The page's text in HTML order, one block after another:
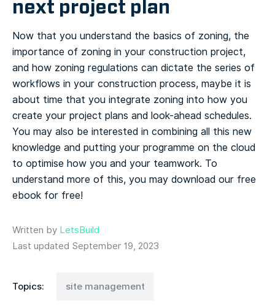
next project plan
Now that you understand the basics of zoning, the
importance of zoning in your construction project,
and how zoning regulations can dictate the series of
workflows in your construction process, maybe it is
about time that you integrate zoning into how you
create your project plans and look-ahead schedules.
You may also be interested in combining all this new
knowledge and putting your programme on the cloud
to optimise how you and your teamwork. To
understand more of this, you may download our free
ebook for free!
Written by LetsBuild
Last updated September 19, 2023
Topics: site management